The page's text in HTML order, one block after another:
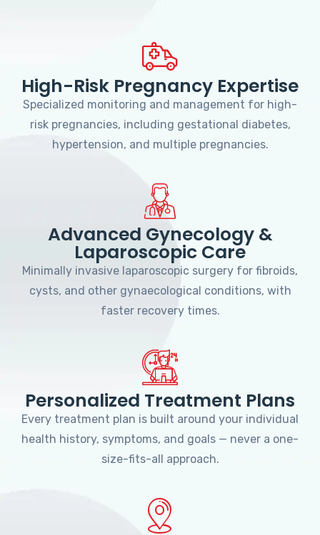
High-Risk Pregnancy Expertise
Specialized monitoring and management for high-
risk pregnancies, including gestational diabetes,
hypertension, and multiple pregnancies.
Advanced Gynecology &
Laparoscopic Care
Minimally invasive laparoscopic surgery for fibroids,
cysts, and other gynaecological conditions, with
faster recovery times.
Personalized Treatment Plans
Every treatment plan is built around your individual
health history, symptoms, and goals — never a one-
size-fits-all approach.